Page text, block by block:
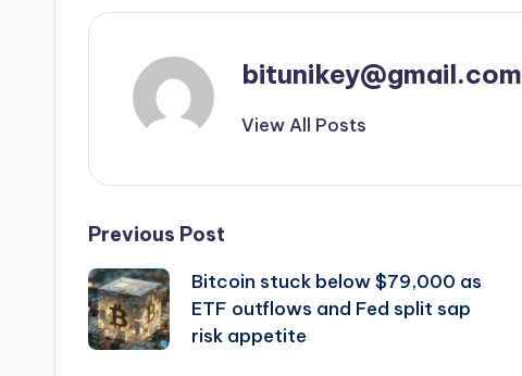
bitunikey@gmail.com
View All Posts
Post
navigation
Previous Post
Bitcoin stuck below $79,000 as
ETF outflows and Fed split sap
risk appetite